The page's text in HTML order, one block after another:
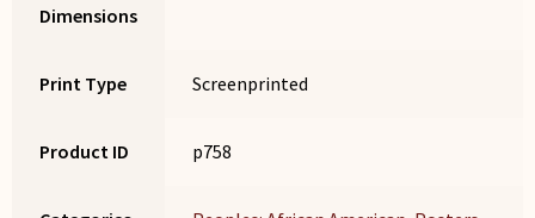
Dimensions
Print Type Screenprinted
Product ID p758